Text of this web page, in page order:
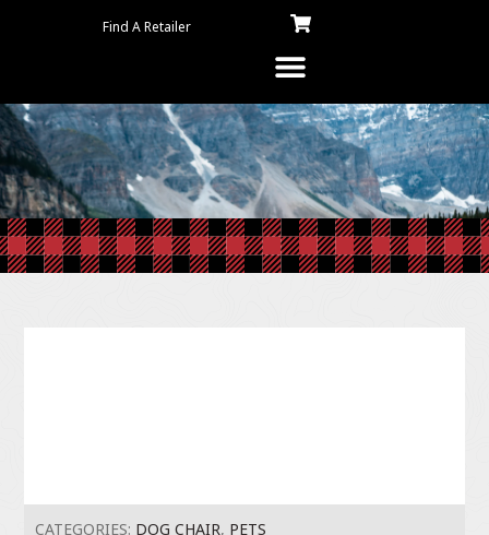
Find A Retailer
CATEGORIES: DOG CHAIR, PETS